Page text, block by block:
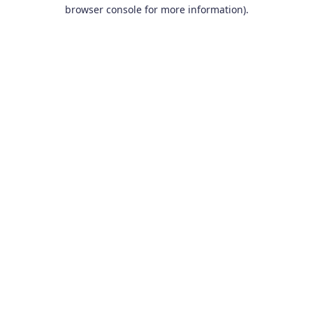
browser console for more information).